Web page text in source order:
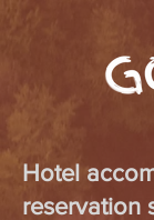
Hotel
reservation